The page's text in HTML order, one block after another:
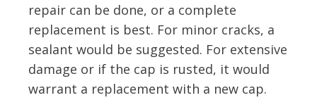
repair can be done, or a complete
replacement is best. For minor cracks, a
sealant would be suggested. For extensive
damage or if the cap is rusted, it would
warrant a replacement with a new cap.